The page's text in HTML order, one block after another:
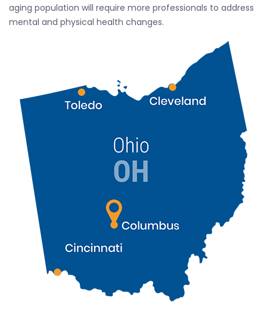
aging population will require more professionals to address
mental and physical health changes.